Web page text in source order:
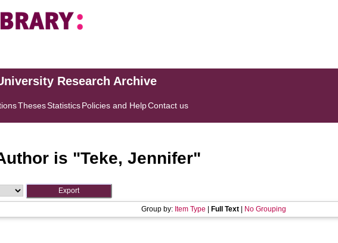
Research Archive
ThesesStatisticsPolicies and HelpContact us
is "Teke, Jennifer"
Group by: Item Type Full Text| No Grouping